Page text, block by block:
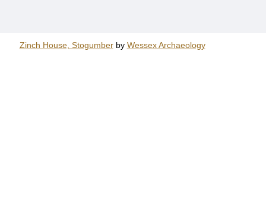
Zinch House, Stogumberby Wessex Archaeology